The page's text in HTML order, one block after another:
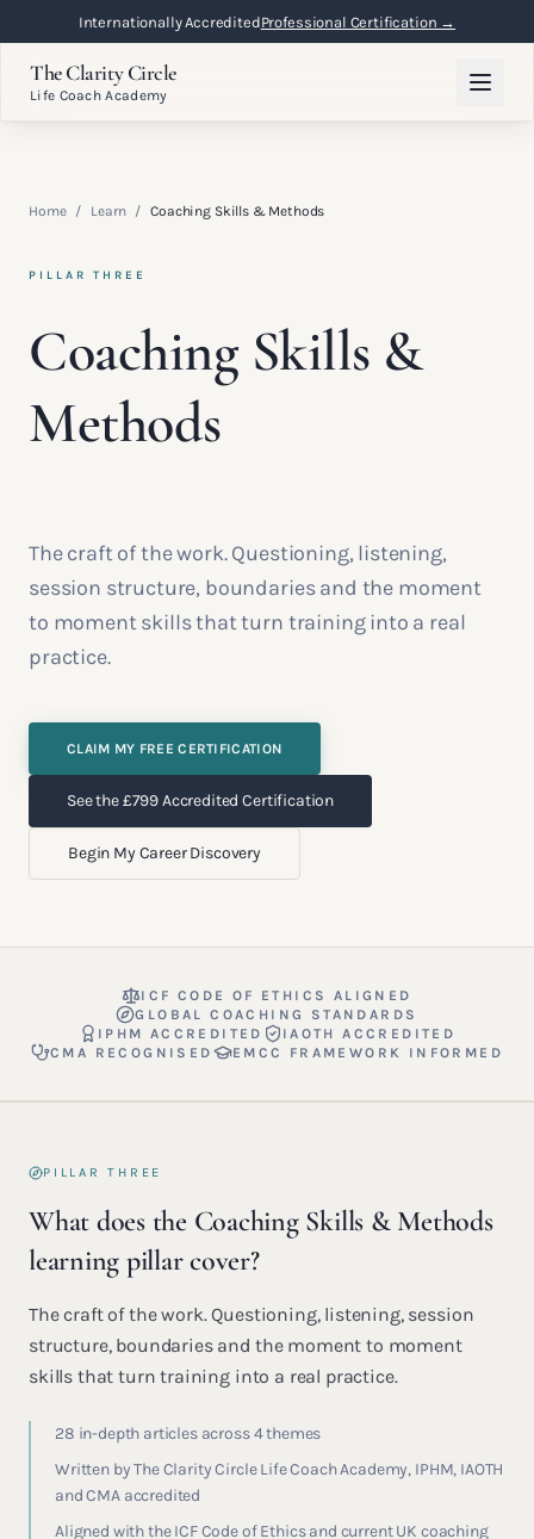
Internationally AccreditedProfessional Certification →
The Clarity Circle
Life Coach Academy
Home / Learn / Coaching Skills & Methods
PILLAR THREE
Coaching Skills &
Methods
The craft of the work. Questioning, listening,
session structure, boundaries and the moment
to moment skills that turn training into a real
practice.
CLAIM MY FREE CERTIFICATION
See the £799 Accredited Certification
Begin My Career Discovery
ICF CODE OF ETHICS ALIGNED
GLOBAL COACHING STANDARDS
IPHM ACCREDITED
IAOTH ACCREDITED
CMA RECOGNISED
EMCC FRAMEWORK INFORMED
PILLAR THREE
What does the Coaching Skills & Methods
learning pillar cover?
The craft of the work. Questioning, listening, session
structure, boundaries and the moment to moment
skills that turn training into a real practice.
28 in-depth articles across 4 themes
Written by The Clarity Circle Life Coach Academy, IPHM, IAOTH
and CMA accredited
Aligned with the ICF Code of Ethics and current UK coaching